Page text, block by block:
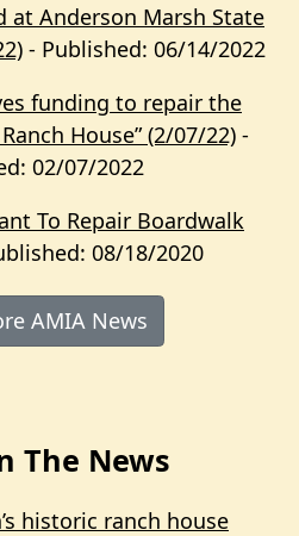
at Anderson Marsh State
- Published: 06/14/2022
funding to repair the
House” (2/07/22) -
02/07/2022
To Repair Boardwalk
08/18/2020
AMIA News
The News
historic ranch house